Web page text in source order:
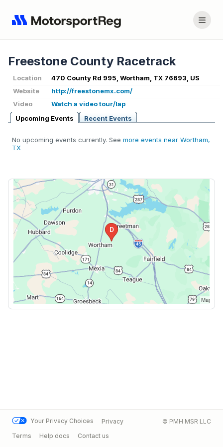
Freestone County Racetrack
Location
470 County Rd 995, Wortham, TX 76693, US
Website
http://freestonemx.com/
Video
Watch a video tour/lap
Upcoming Events
Recent Events
No upcoming events currently. See more events near Wortham,
TX
Your Privacy Choices
Privacy
Terms
Help docs Contact us
© PMH MSR LLC